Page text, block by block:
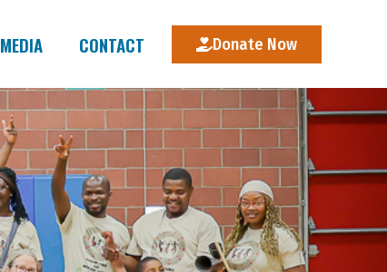
MEDIA CONTACT Donate Now